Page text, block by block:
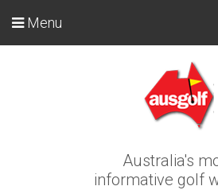
Australia's
informative golf
Menu